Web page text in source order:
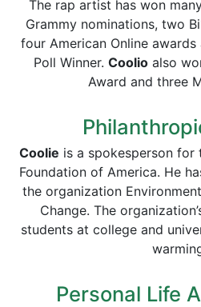
The rap artist has won
Grammy nominations, two
four American Online
Poll Winner. Coolio also
Award and three
Coolie is a spokesperson for
Foundation of America. He
the organization
Change. The
students at college and
Personal Life